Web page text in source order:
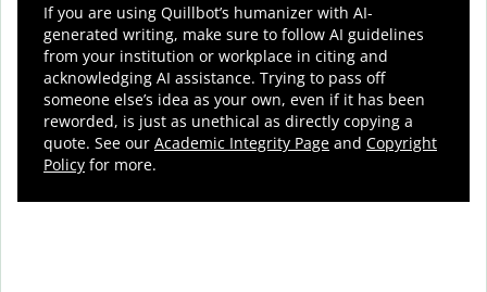
If you are using Quillbot’s humanizer with AI-
generated writing, make sure to follow AI guidelines
from your institution or workplace in citing and
acknowledging AI assistance. Trying to pass off
someone else’s idea as your own, even if it has been
reworded, is just as unethical as directly copying a
quote. See our Academic Integrity Page and Copyright
Policy for more.